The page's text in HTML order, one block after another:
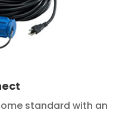
standard with an